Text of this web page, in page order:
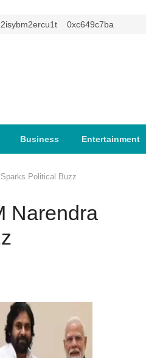
0xc649c7ba
Business Entertainment
Political Buzz
Narendra